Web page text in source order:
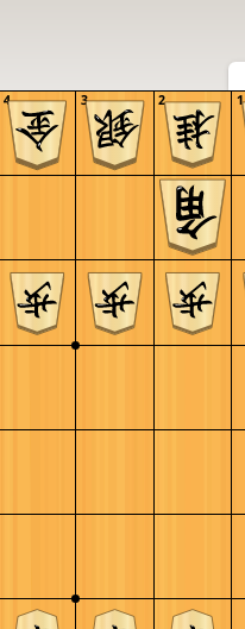
4 3 2 1